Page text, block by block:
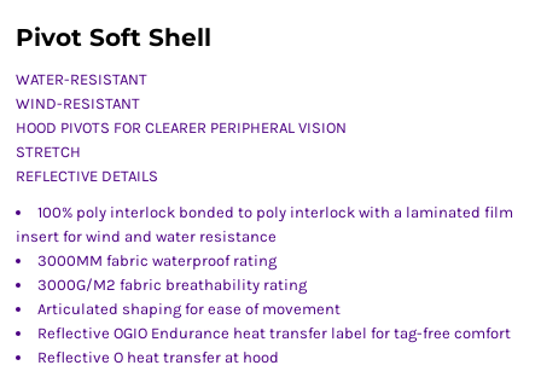
Pivot Soft Shell
WATER-RESISTANT
WIND-RESISTANT
HOOD PIVOTS FOR CLEARER PERIPHERAL VISION
STRETCH
REFLECTIVE DETAILS
100% poly interlock bonded to poly interlock with a laminated film
insert for wind and water resistance
3000MM fabric waterproof rating
3000G/M2 fabric breathability rating
Articulated shaping for ease of movement
Reflective OGIO Endurance heat transfer label for tag-free comfort
Reflective O heat transfer at hood